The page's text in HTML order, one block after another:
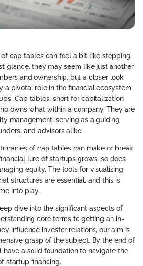
cap tables can feel a bit like stepping
glance, they may seem like just another
and ownership, but a closer look
a pivotal role in the financial ecosystem
Cap tables, short for capitalization
owns what within a company. They are
management, serving as a guiding
and advisors alike.
of cap tables can make or break
lure of startups grows, so does
equity. The tools for visualizing
structures are essential, and this is
into play.
dive into the significant aspects of
core terms to getting an in-
influence investor relations, our aim is
grasp of the subject. By the end of
have a solid foundation to navigate the
startup financing.